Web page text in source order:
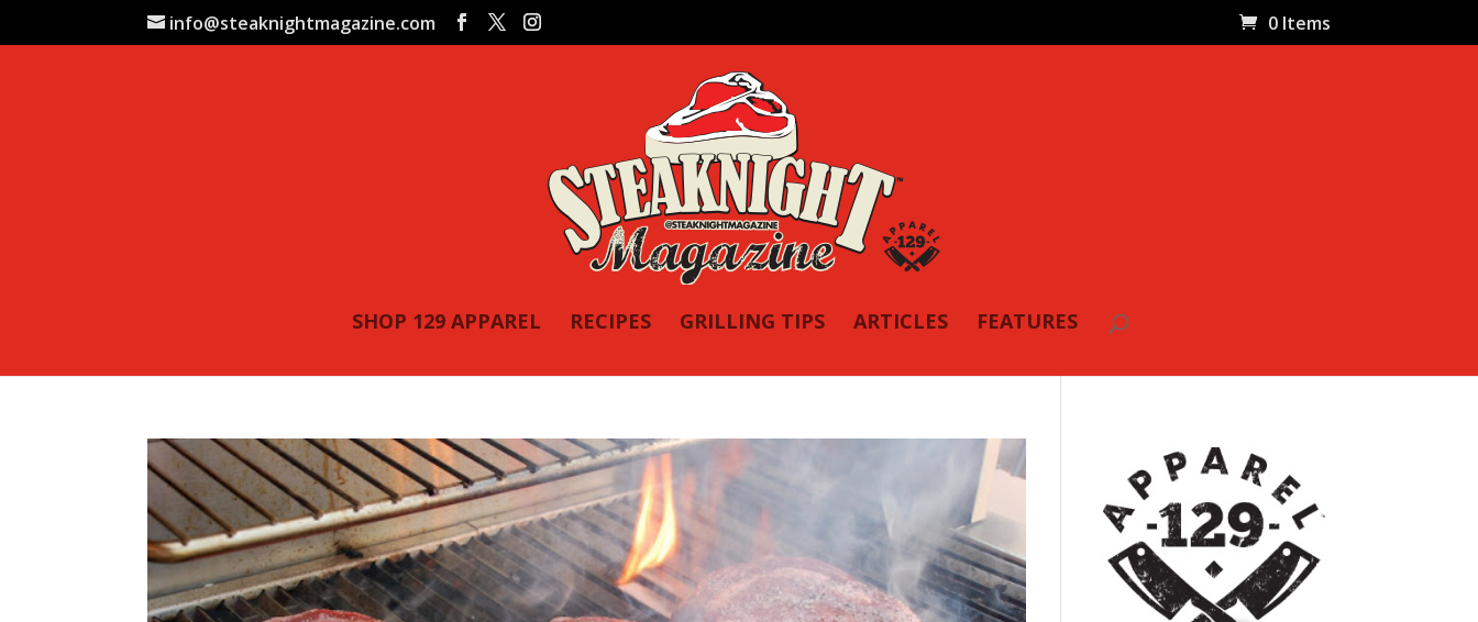
info@steaknightmagazine.com 0 Items
SHOP 129 APPAREL RECIPES GRILLING TIPS ARTICLES FEATURES